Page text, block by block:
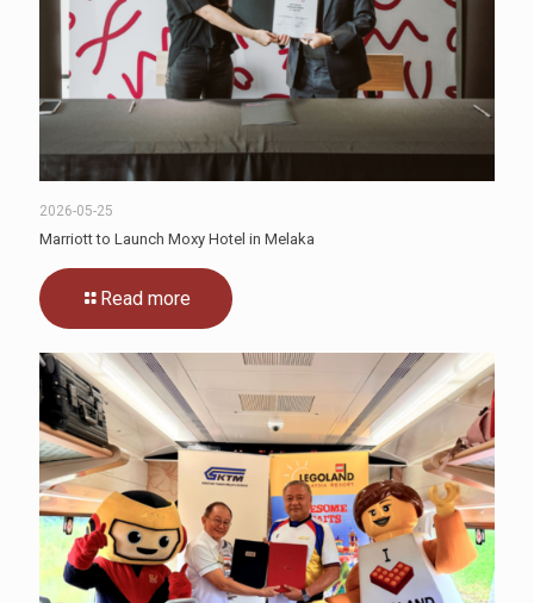
2026-05-25
Marriott to Launch Moxy Hotel in Melaka
Read more